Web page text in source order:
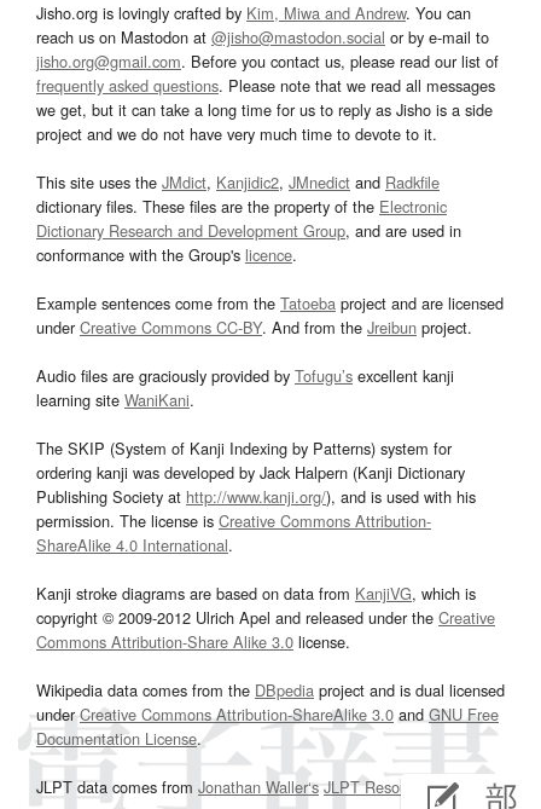
Jisho.org is lovingly crafted by Kim, Miwa and Andrew. You can
reach us on Mastodon at @jisho@mastodon.social or by e-mail to
jisho.org@gmail.com. Before you contact us, please read our list of
frequently asked questions. Please note that we read all messages
we get, but it can take a long time for us to reply as Jisho is a side
project and we do not have very much time to devote to it.
This site uses the JMdict, Kanjidic2, JMnedict and Radkfile
dictionary files. These files are the property of the Electronic
Dictionary Research and Development Group, and are used in
conformance with the Group's licence.
Example sentences come from the Tatoeba project and are licensed
underCreative Commons CC-BY. And from the Jreibun project.
Audio files are graciously provided by Tofugu’s excellent kanji
learning site WaniKani.
The SKIP (System of Kanji Indexing by Patterns) system for
ordering kanji was developed by Jack Halpern (Kanji Dictionary
Publishing Society at http://www.kanji.org/), and is used with his
permission. The license is Creative Commons Attribution-
ShareAlike 4.0 International.
Kanji stroke diagrams are based on data from KanjiVG, which is
copyright © 2009-2012 Ulrich Apel and released under the Creative
Commons Attribution-Share Alike 3.0 license.
Wikipedia data comes from the DBpedia project and is dual licensed
underCreative Commons Attribution-ShareAlike 3.0and GNU Free
Documentation License.
JLPT data comes from Jonathan Waller‘s JLPT Resourcespage.